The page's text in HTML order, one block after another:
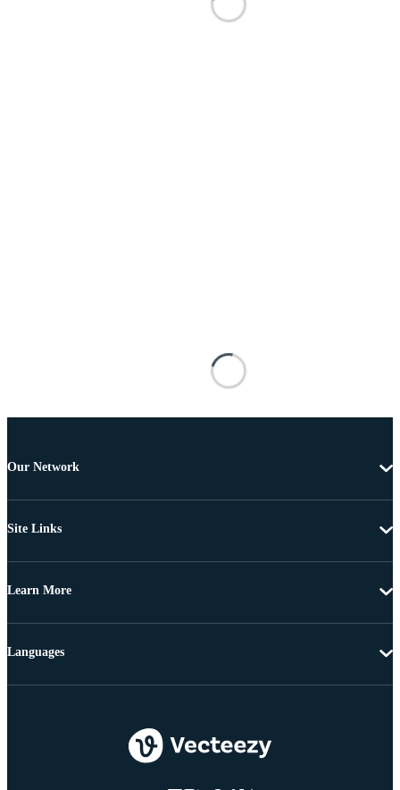
Our Network
Site Links
Learn More
Languages